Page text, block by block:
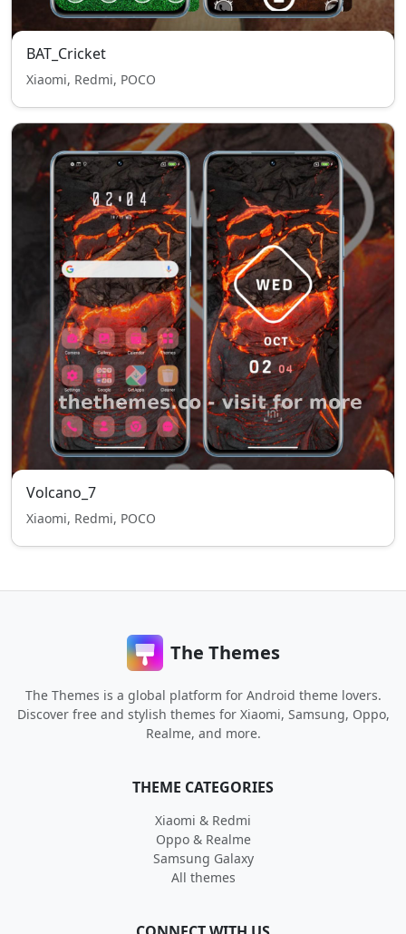
BAT_Cricket
Xiaomi, Redmi, POCO
Volcano_7
Xiaomi, Redmi, POCO
The Themes
The Themes is a global platform for Android theme lovers.
Discover free and stylish themes for Xiaomi, Samsung, Oppo,
Realme, and more.
THEME CATEGORIES
Xiaomi & Redmi
Oppo & Realme
Samsung Galaxy
All themes